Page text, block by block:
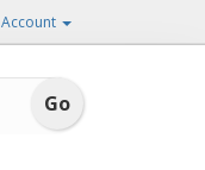
Account